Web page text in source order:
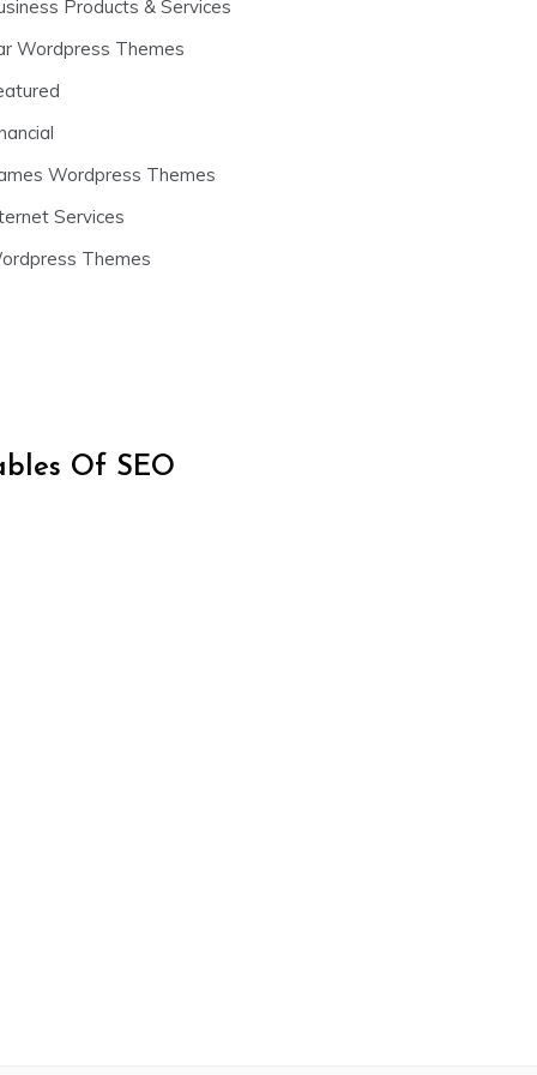
Products & Services
Wordpress Themes
Wordpress Themes
Services
Themes
Of SEO